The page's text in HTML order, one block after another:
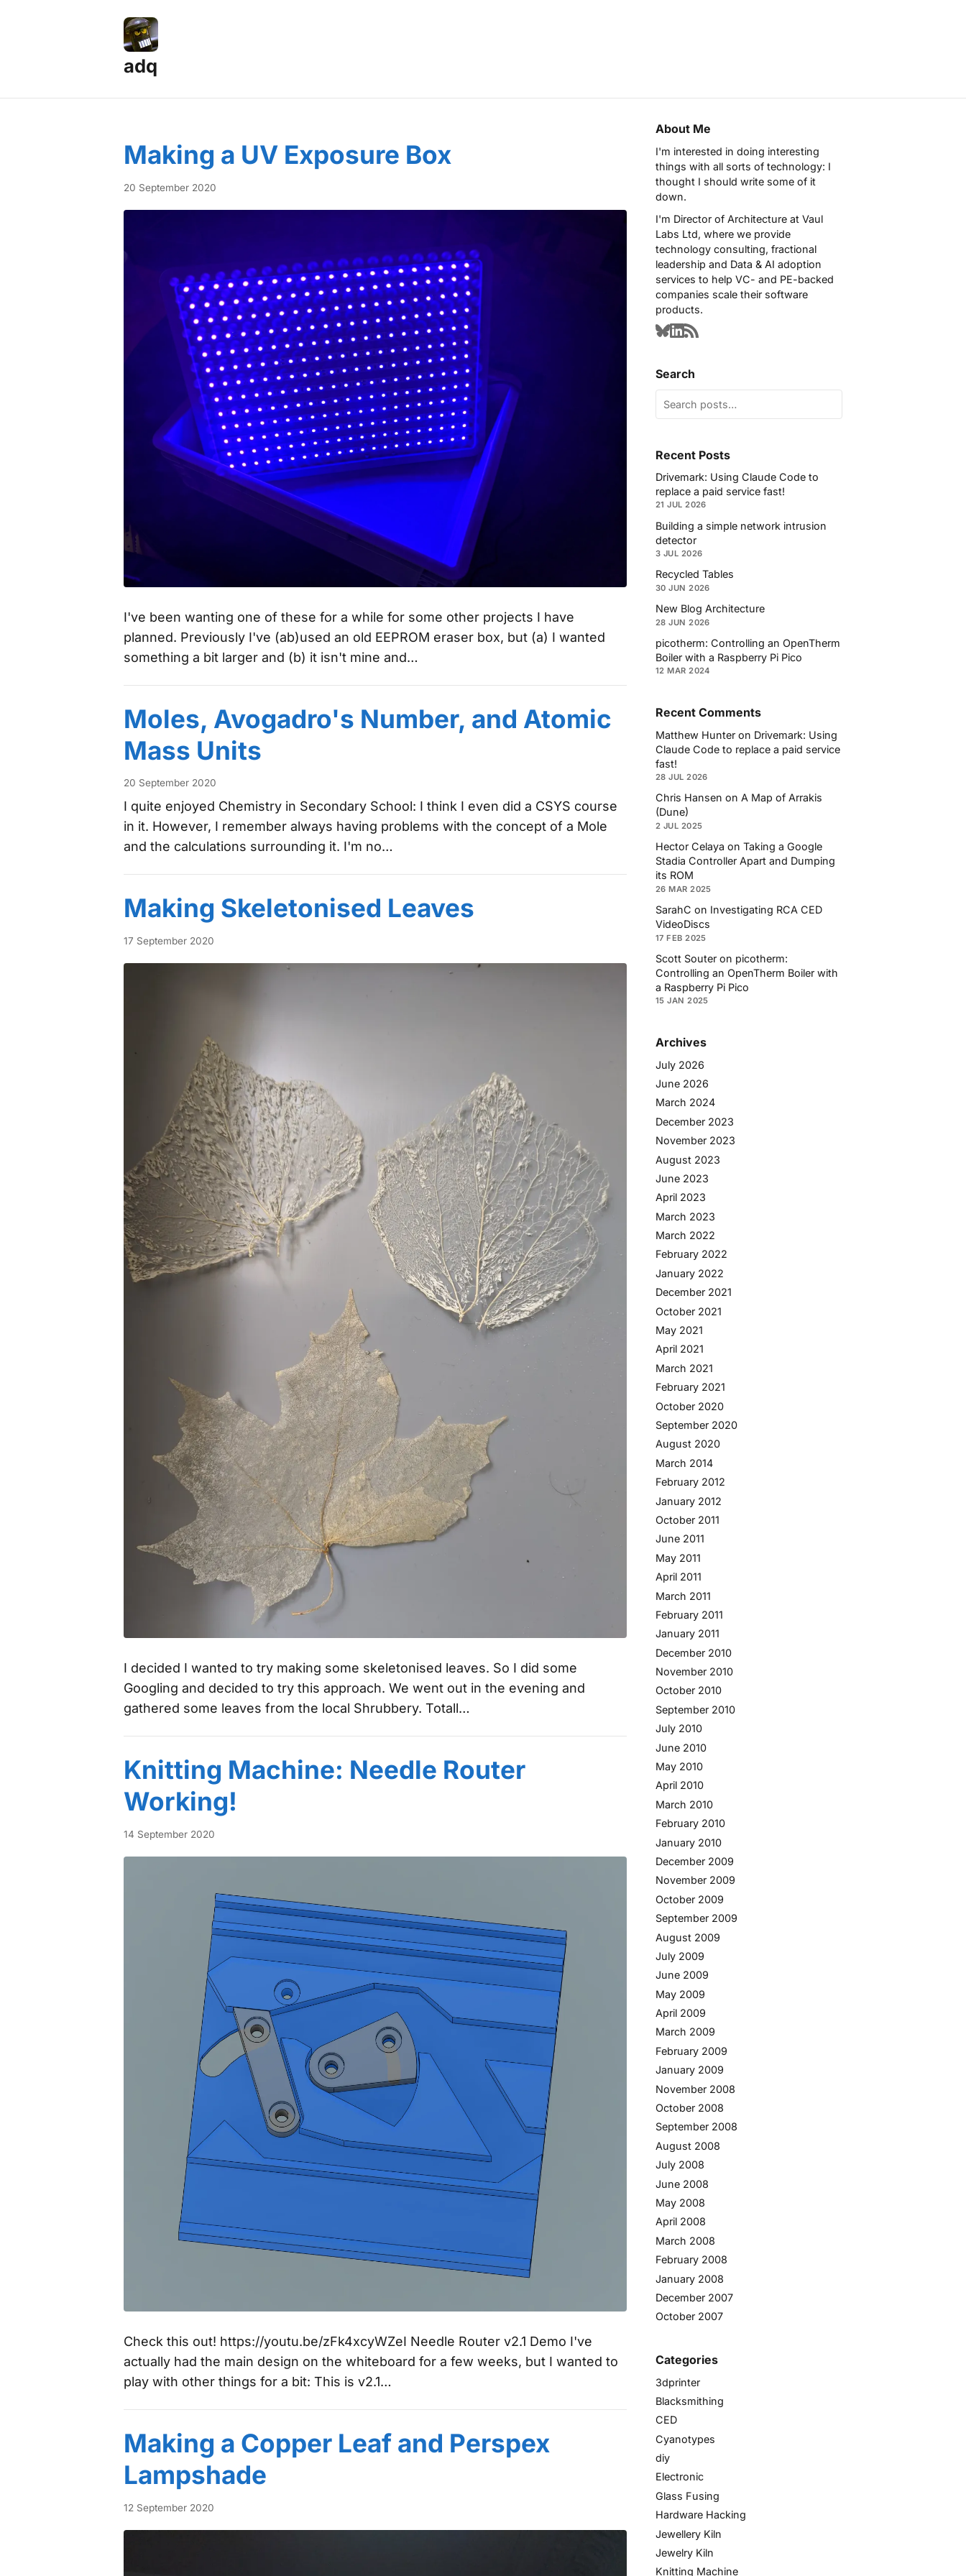
adq
Posts — Page 6
Making a UV Exposure Box
20 September 2020
I've been wanting one of these for a while for some other projects I have
planned. Previously I've (ab)used an old EEPROM eraser box, but (a) I wanted
something a bit larger and (b) it isn't mine and…
Moles, Avogadro's Number, and Atomic
Mass Units
20 September 2020
I quite enjoyed Chemistry in Secondary School: I think I even did a CSYS course
in it. However, I remember always having problems with the concept of a Mole
and the calculations surrounding it. I'm no…
Making Skeletonised Leaves
17 September 2020
I decided I wanted to try making some skeletonised leaves. So I did some
Googling and decided to try this approach. We went out in the evening and
gathered some leaves from the local Shrubbery. Totall…
Knitting Machine: Needle Router
Working!
14 September 2020
Check this out! https://youtu.be/zFk4xcyWZeI Needle Router v2.1 Demo I've
actually had the main design on the whiteboard for a few weeks, but I wanted to
play with other things for a bit: This is v2.1…
Making a Copper Leaf and Perspex
Lampshade
12 September 2020
About Me
I'm interested in doing interesting
things with all sorts of technology: I
thought I should write some of it
down.
I'm Director of Architecture at Vaul
Labs Ltd, where we provide
technology consulting, fractional
leadership and Data & AI adoption
services to help VC- and PE-backed
companies scale their software
products.
Search
Recent Posts
Drivemark: Using Claude Code to
replace a paid service fast!
21 JUL 2026
Building a simple network intrusion
detector
3 JUL 2026
Recycled Tables
30 JUN 2026
New Blog Architecture
28 JUN 2026
picotherm: Controlling an OpenTherm
Boiler with a Raspberry Pi Pico
12 MAR 2024
Recent Comments
Matthew Hunter on Drivemark: Using
Claude Code to replace a paid service
fast!
28 JUL 2026
Chris Hansen on A Map of Arrakis
(Dune)
2 JUL 2025
Hector Celaya on Taking a Google
Stadia Controller Apart and Dumping
its ROM
26 MAR 2025
SarahC on Investigating RCA CED
VideoDiscs
17 FEB 2025
Scott Souter on picotherm:
Controlling an OpenTherm Boiler with
a Raspberry Pi Pico
15 JAN 2025
Archives
July 2026
June 2026
March 2024
December 2023
November 2023
August 2023
June 2023
April 2023
March 2023
March 2022
February 2022
January 2022
December 2021
October 2021
May 2021
April 2021
March 2021
February 2021
October 2020
September 2020
August 2020
March 2014
February 2012
January 2012
October 2011
June 2011
May 2011
April 2011
March 2011
February 2011
January 2011
December 2010
November 2010
October 2010
September 2010
July 2010
June 2010
May 2010
April 2010
March 2010
February 2010
January 2010
December 2009
November 2009
October 2009
September 2009
August 2009
July 2009
June 2009
May 2009
April 2009
March 2009
February 2009
January 2009
November 2008
October 2008
September 2008
August 2008
July 2008
June 2008
May 2008
April 2008
March 2008
February 2008
January 2008
December 2007
October 2007
Categories
3dprinter
Blacksmithing
CED
Cyanotypes
diy
Electronic
Glass Fusing
Hardware Hacking
Jewellery Kiln
Jewelry Kiln
Knitting Machine